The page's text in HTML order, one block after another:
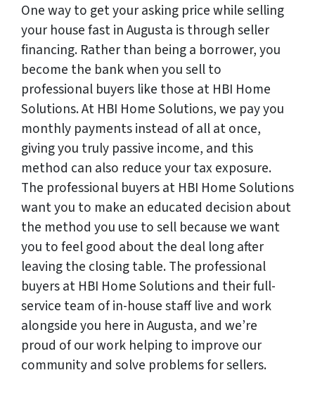
One way to get your asking price while selling
your house fast in Augusta is through seller
financing. Rather than being a borrower, you
become the bank when you sell to
professional buyers like those at HBI Home
Solutions. At HBI Home Solutions, we pay you
monthly payments instead of all at once,
giving you truly passive income, and this
method can also reduce your tax exposure.
The professional buyers at HBI Home Solutions
want you to make an educated decision about
the method you use to sell because we want
you to feel good about the deal long after
leaving the closing table. The professional
buyers at HBI Home Solutions and their full-
service team of in-house staff live and work
alongside you here in Augusta, and we’re
proud of our work helping to improve our
community and solve problems for sellers.